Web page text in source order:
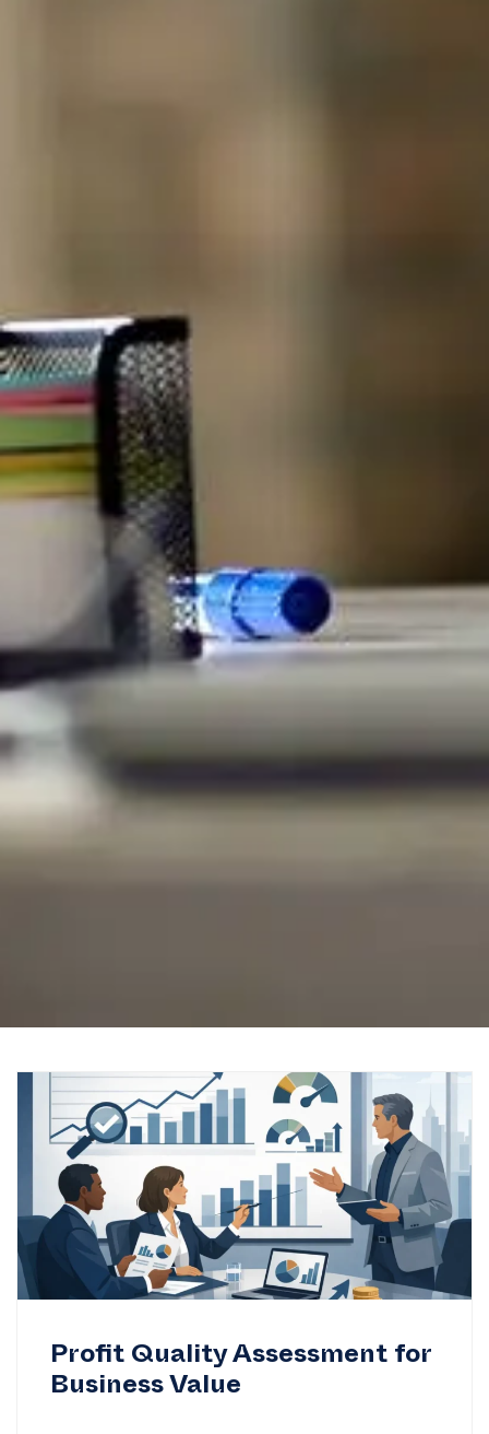
Profit Quality Assessment for
Business Value